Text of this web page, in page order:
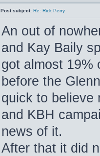
Post subject: Re: Rick Perry
An out of
and Kay Baily
got almost 19%
before the
quick to believe
and KBH
news of it.
After that it did